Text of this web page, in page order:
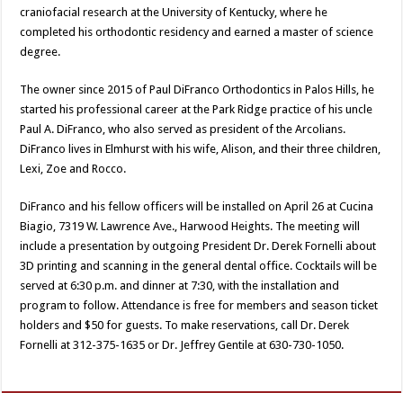
craniofacial research at the University of Kentucky, where he
completed his orthodontic residency and earned a master of science
degree.
The owner since 2015 of Paul DiFranco Orthodontics in Palos Hills, he
started his professional career at the Park Ridge practice of his uncle
Paul A. DiFranco, who also served as president of the Arcolians.
DiFranco lives in Elmhurst with his wife, Alison, and their three children,
Lexi, Zoe and Rocco.
DiFranco and his fellow officers will be installed on April 26 at Cucina
Biagio, 7319 W. Lawrence Ave., Harwood Heights. The meeting will
include a presentation by outgoing President Dr. Derek Fornelli about
3D printing and scanning in the general dental office. Cocktails will be
served at 6:30 p.m. and dinner at 7:30, with the installation and
program to follow. Attendance is free for members and season ticket
holders and $50 for guests. To make reservations, call Dr. Derek
Fornelli at 312-375-1635 or Dr. Jeffrey Gentile at 630-730-1050.